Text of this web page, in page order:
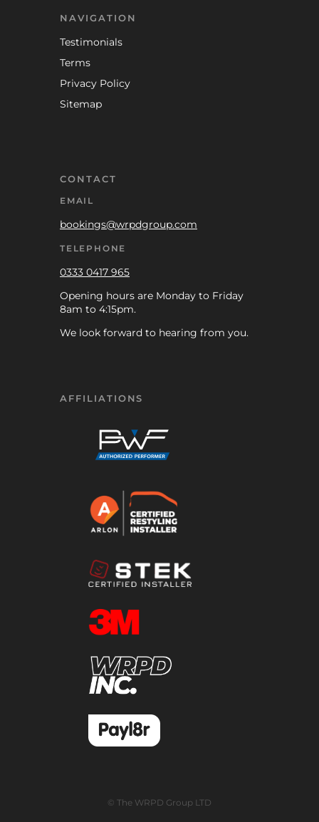
NAVIGATION
Testimonials
Terms
Privacy Policy
Sitemap
CONTACT
EMAIL
bookings@wrpdgroup.com
TELEPHONE
0333 0417 965
Opening hours are Monday to Friday
8am to 4:15pm.
We look forward to hearing from you.
AFFILIATIONS
© The WRPD Group LTD